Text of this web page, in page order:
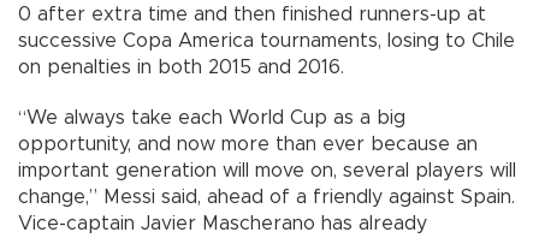
0 after extra time and then finished runners-up at
successive Copa America tournaments, losing to Chile
on penalties in both 2015 and 2016.
“We always take each World Cup as a big
opportunity, and now more than ever because an
important generation will move on, several players will
change,” Messi said, ahead of a friendly against Spain.
Vice-captain Javier Mascherano has already